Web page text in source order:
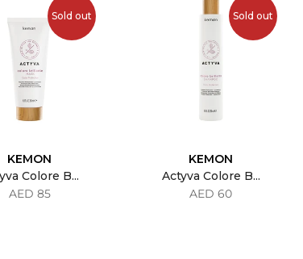
Sold out
KEMON
Colore B...
AED 85
Sold out
KEMON
Actyva Colore B...
AED 60